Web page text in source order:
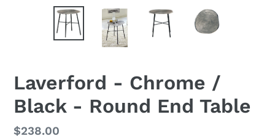
Laverford - Chrome /
Black - Round End Table
Regular
$238.00